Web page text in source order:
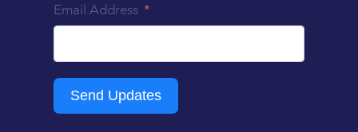
Email Address
Send Updates